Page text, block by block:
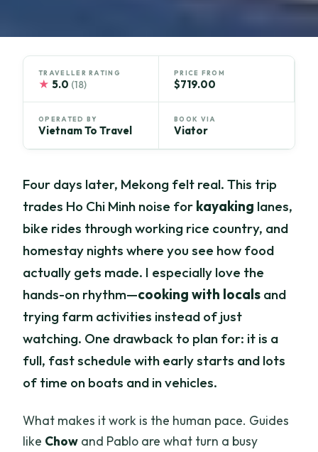
TRAVELLER RATING
★ 5.0 (18)
PRICE FROM
$719.00
OPERATED BY
Vietnam To Travel
BOOK VIA
Viator
Four days later, Mekong felt real. This trip
trades Ho Chi Minh noise for kayaking lanes,
bike rides through working rice country, and
homestay nights where you see how food
actually gets made. I especially love the
hands-on rhythm—cooking with locals and
trying farm activities instead of just
watching. One drawback to plan for: it is a
full, fast schedule with early starts and lots
of time on boats and in vehicles.
What makes it work is the human pace. Guides
like Chow and Pablo are what turn a busy